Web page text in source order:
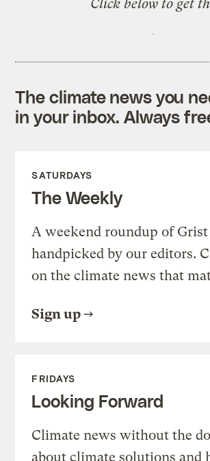
Click below to get
The climate news you
in your inbox. Always
SATURDAYS
The Weekly
A weekend roundup of
handpicked by our editors.
on the climate news that
Sign up
FRIDAYS
Looking Forward
Climate news without the
about climate solutions and